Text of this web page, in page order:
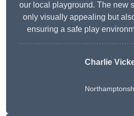
our local playground. The new
only visually appealing but
ensuring a safe play
Charlie